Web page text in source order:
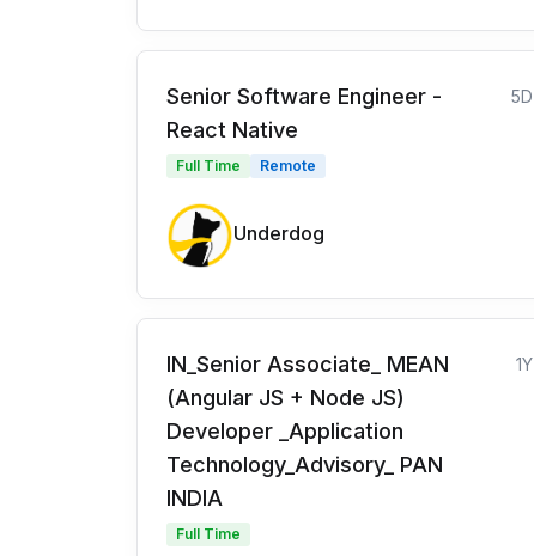
Senior Software Engineer -
React Native
5D
Full Time Remote
Underdog
IN_Senior Associate_ MEAN
(Angular JS + Node JS)
Developer _Application
Technology_Advisory_ PAN
INDIA
1Y
Full Time